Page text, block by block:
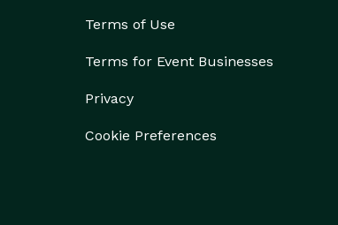
Terms of Use
Terms for Event Businesses
Privacy
Cookie Preferences